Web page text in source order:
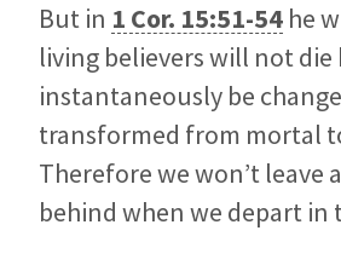
But in 1 Cor. 15:51-54 he
living believers will not
instantaneously be
transformed from mortal
Therefore we won’t leave
behind when we depart in